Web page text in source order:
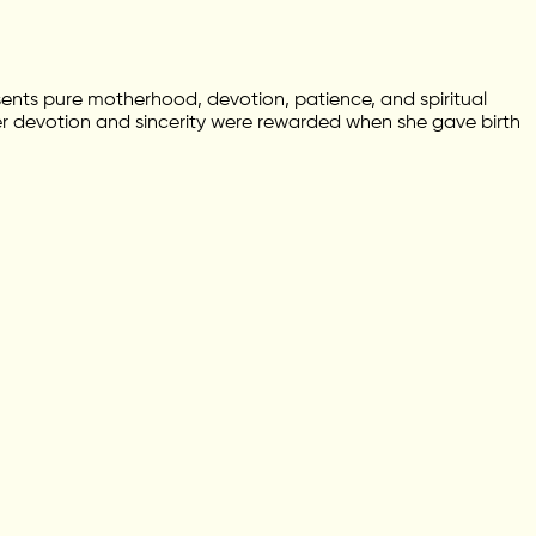
pure motherhood, devotion, patience, and spiritual
and sincerity were rewarded when she gave birth